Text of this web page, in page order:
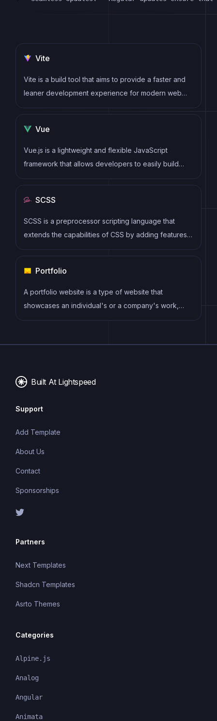
Vite
Vite is a build tool that aims to provide a faster and
leaner development experience for modern web
projects
Vue
Vue.js is a lightweight and flexible JavaScript
framework that allows developers to easily build
dynamic and reactive user interfaces. Its intuitive
performance make it a popular choice for modern
web development.
SCSS
SCSS is a preprocessor scripting language that
extends the capabilities of CSS by adding features
such as variables, nesting, and mixins. It allows
CSS code, and helps to streamline the development
process by reducing repetition and increasing
reusability.
Portfolio
A portfolio website is a type of website that
showcases an individual's or a company's work,
skills, and accomplishments. It typically includes a
testimonials to provide potential clients or employers
Built At Lightspeed
Support
Add Template
About Us
Contact
Sponsorships
Partners
Next Templates
Shadcn Templates
Asrto Themes
Categories
Alpine.js
Analog
Angular
Animata